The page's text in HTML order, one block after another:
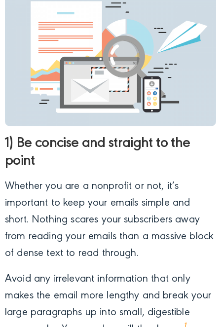
1) Be concise and straight to the
point
Whether you are a nonprofit or not, it’s
important to keep your emails simple and
short. Nothing scares your subscribers away
from reading your emails than a massive block
of dense text to read through.
Avoid any irrelevant information that only
makes the email more lengthy and break your
large paragraphs up into small, digestible